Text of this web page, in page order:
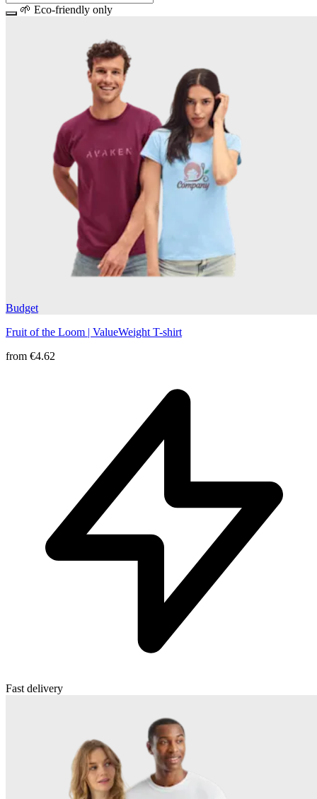
🌱 Eco-friendly only
Budget
Fruit of the Loom | ValueWeight T-shirt
from €4.62
Fast delivery